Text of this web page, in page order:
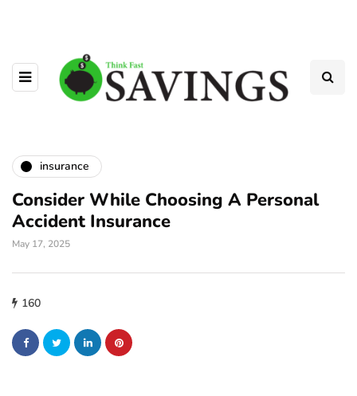
insurance
Consider While Choosing A Personal
Accident Insurance
May 17, 2025
160